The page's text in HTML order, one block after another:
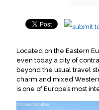
Located on the Eastern
even today a city of
beyond the usual travel
charm and mixed
is one of Europe’s most